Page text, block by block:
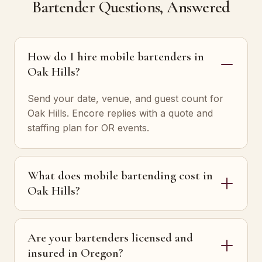
Bartender Questions, Answered
How do I hire mobile bartenders in
Oak Hills?
Send your date, venue, and guest count for
Oak Hills. Encore replies with a quote and
staffing plan for OR events.
What does mobile bartending cost in
Oak Hills?
Are your bartenders licensed and
insured in Oregon?